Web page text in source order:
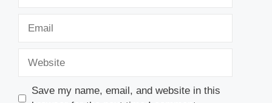
Save my name, email, and website in this